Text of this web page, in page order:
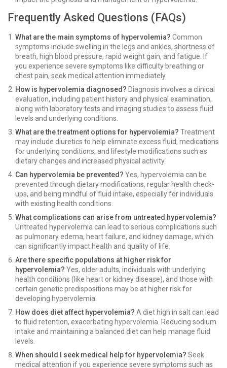
Frequently Asked Questions (FAQs)
What are the main symptoms of hypervolemia? Common
symptoms include swelling in the legs and ankles, shortness of
breath, high blood pressure, rapid weight gain, and fatigue. If
you experience severe symptoms like difficulty breathing or
chest pain, seek medical attention immediately.
How is hypervolemia diagnosed? Diagnosis involves a clinical
evaluation, including patient history and physical examination,
along with laboratory tests and imaging studies to assess fluid
levels and underlying conditions.
What are the treatment options for hypervolemia? Treatment
may include diuretics to help eliminate excess fluid, medications
for underlying conditions, and lifestyle modifications such as
dietary changes and increased physical activity.
Can hypervolemia be prevented? Yes, hypervolemia can be
prevented through dietary modifications, regular health check-
ups, and being mindful of fluid intake, especially for individuals
with existing health conditions.
What complications can arise from untreated hypervolemia?
Untreated hypervolemia can lead to serious complications such
as pulmonary edema, heart failure, and kidney damage, which
can significantly impact health and quality of life.
Are there specific populations at higher risk for
hypervolemia? Yes, older adults, individuals with underlying
health conditions (like heart or kidney disease), and those with
certain genetic predispositions may be at higher risk for
developing hypervolemia.
How does diet affect hypervolemia? A diet high in salt can lead
to fluid retention, exacerbating hypervolemia. Reducing sodium
intake and maintaining a balanced diet can help manage fluid
levels.
When should I seek medical help for hypervolemia? Seek
medical attention if you experience severe symptoms such as